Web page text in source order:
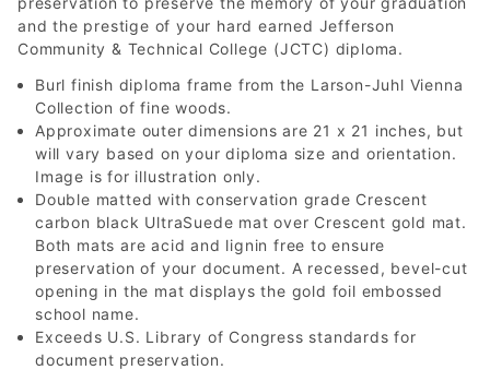
and the prestige of your hard earned Jefferson
Community & Technical College (JCTC) diploma.
Burl finish diploma frame from the Larson-Juhl Vienna
Collection of fine woods.
Approximate outer dimensions are 21 x 21 inches, but
will vary based on your diploma size and orientation.
Image is for illustration only.
Double matted with conservation grade Crescent
carbon black UltraSuede mat over Crescent gold mat.
Both mats are acid and lignin free to ensure
preservation of your document. A recessed, bevel-cut
opening in the mat displays the gold foil embossed
school name.
Exceeds U.S. Library of Congress standards for
document preservation.